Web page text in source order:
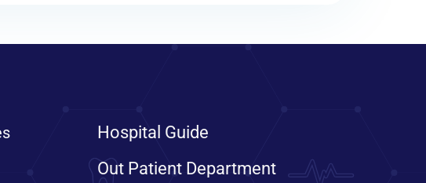
Hospital Guide
Out Patient Department